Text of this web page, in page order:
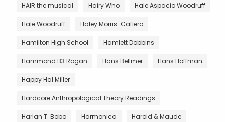
HAIR the musical Hairy Who Hale Aspacio Woodruff
Hale Woodruff Haley Morris-Cafiero
Hamilton High School Hamlett Dobbins
Hammond B3 Rogan Hans Bellmer Hans Hoffman
Happy Hal Miller
Hardcore Anthropological Theory Readings
Harlan T. Bobo Harmonica Harold & Maude